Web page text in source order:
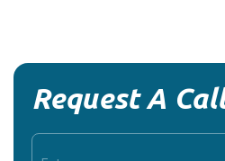
Request A